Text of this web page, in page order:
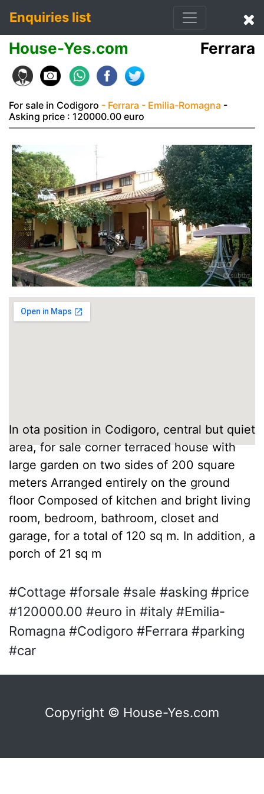
Enquiries list
House-Yes.com Ferrara
For sale in Codigoro - Ferrara - Emilia-Romagna -
Asking price : 120000.00 euro
In ota position in Codigoro, central but quiet
area, for sale corner terraced house with
large garden on two sides of 200 square
meters Arranged entirely on the ground
floor Composed of kitchen and bright living
room, bedroom, bathroom, closet and
garage, for a total of 120 sq m. In addition, a
porch of 21 sq m
#Cottage #forsale #sale #asking #price
#120000.00 #euro in #italy #Emilia-
Romagna #Codigoro #Ferrara #parking
#car
Copyright © House-Yes.com